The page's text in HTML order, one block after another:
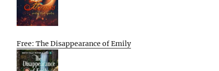
Free: The Disappearance of Emily